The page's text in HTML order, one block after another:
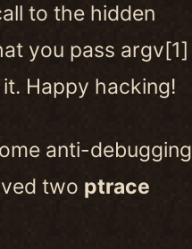
to the hidden
you pass argv[1]
it. Happy hacking!
anti-debugging
two ptrace